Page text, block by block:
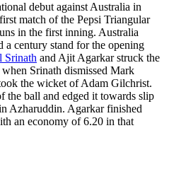
debut against Australia in
match of the Pepsi Triangular
in the first inning. Australia
a century stand for the opening
Srinath and Ajit Agarkar struck the
Srinath dismissed Mark
the wicket of Adam Gilchrist.
the ball and edged it towards slip
Azharuddin. Agarkar finished
an economy of 6.20 in that